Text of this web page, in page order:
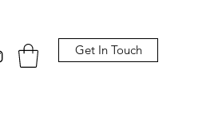
Get In Touch